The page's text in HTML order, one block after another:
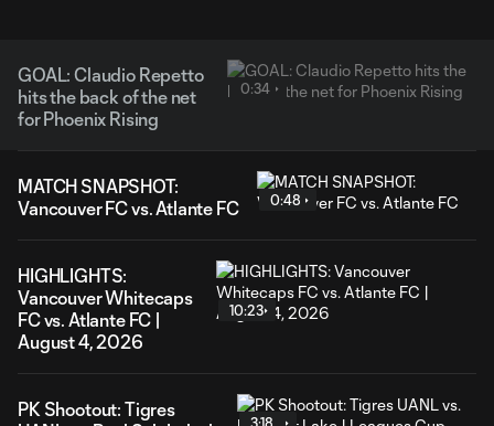
GOAL: Claudio Repetto
hits the back of the net
for Phoenix Rising
0:34
MATCH SNAPSHOT:
Vancouver FC vs. Atlante FC
0:48
HIGHLIGHTS:
Vancouver Whitecaps
FC vs. Atlante FC |
August 4, 2026
10:23
PK Shootout: Tigres
3:18